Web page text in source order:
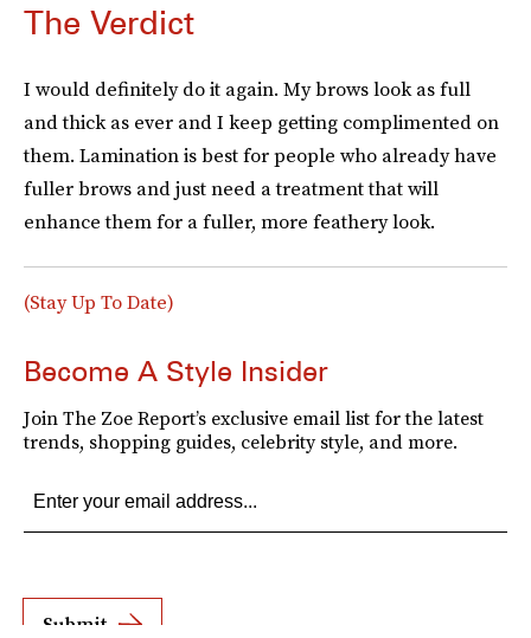
The Verdict
I would definitely do it again. My brows look as full
and thick as ever and I keep getting complimented on
them. Lamination is best for people who already have
fuller brows and just need a treatment that will
enhance them for a fuller, more feathery look.
(Stay Up To Date)
Become A Style Insider
Join The Zoe Report’s exclusive email list for the latest
trends, shopping guides, celebrity style, and more.
Submit